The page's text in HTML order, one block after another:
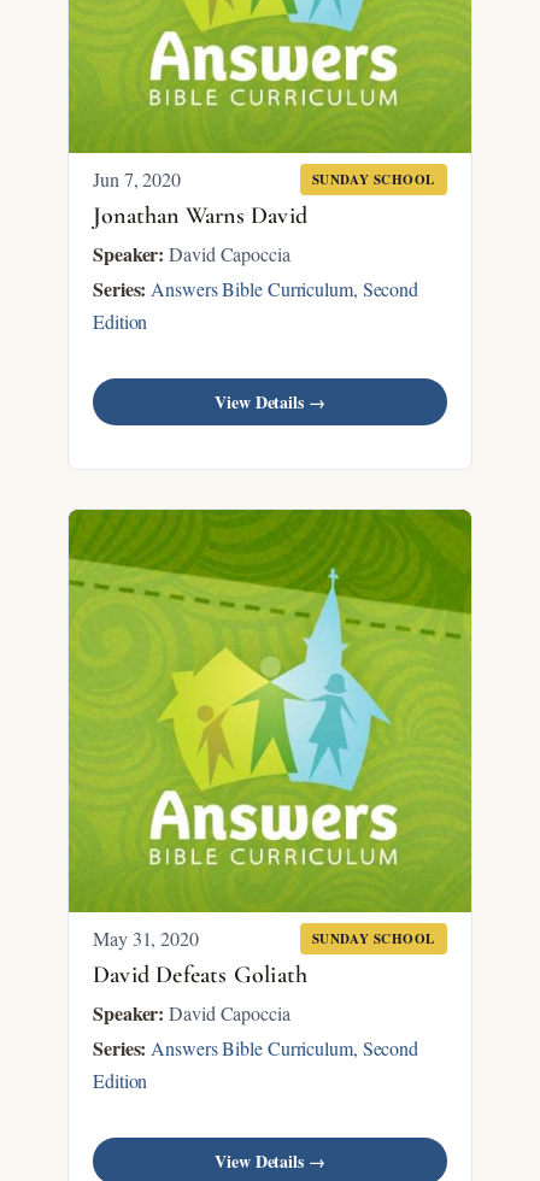
Jun 7, 2020 SUNDAY SCHOOL
Jonathan Warns David
Speaker: David Capoccia
Series: Answers Bible Curriculum, Second
Edition
View Details →
May 31, 2020 SUNDAY SCHOOL
David Defeats Goliath
Speaker: David Capoccia
Series: Answers Bible Curriculum, Second
Edition
View Details →